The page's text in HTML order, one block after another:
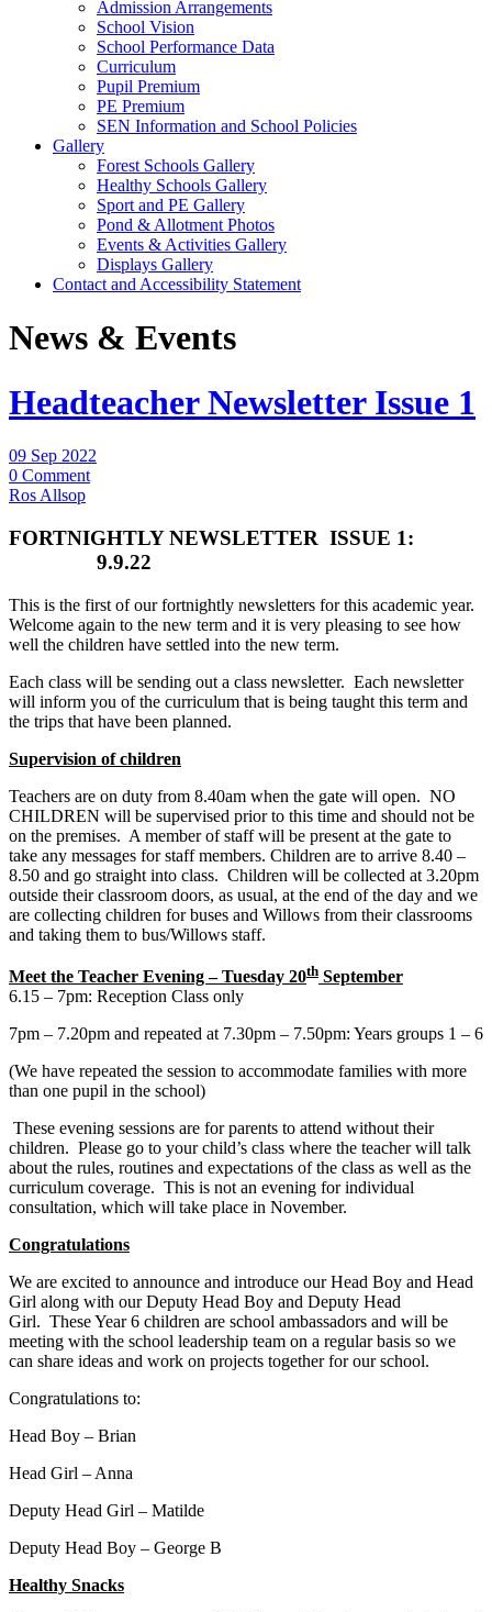
Admission Arrangements
School Vision
School Performance Data
Curriculum
Pupil Premium
PE Premium
SEN Information and School Policies
Gallery
Forest Schools Gallery
Healthy Schools Gallery
Sport and PE Gallery
Pond & Allotment Photos
Events & Activities Gallery
Displays Gallery
Contact and Accessibility Statement
News & Events
Headteacher Newsletter Issue 1
09 Sep 2022
0 Comment
Ros Allsop
FORTNIGHTLY NEWSLETTER ISSUE 1:
9.9.22
This is the first of our fortnightly newsletters for this academic year.
Welcome again to the new term and it is very pleasing to see how
well the children have settled into the new term.
Each class will be sending out a class newsletter. Each newsletter
will inform you of the curriculum that is being taught this term and
the trips that have been planned.
Supervision of children
Teachers are on duty from 8.40am when the gate will open. NO
CHILDREN will be supervised prior to this time and should not be
on the premises. A member of staff will be present at the gate to
take any messages for staff members. Children are to arrive 8.40 –
8.50 and go straight into class. Children will be collected at 3.20pm
outside their classroom doors, as usual, at the end of the day and we
are collecting children for buses and Willows from their classrooms
and taking them to bus/Willows staff.
Meet the Teacher Evening – Tuesday 20th September
6.15 – 7pm: Reception Class only
7pm – 7.20pm and repeated at 7.30pm – 7.50pm: Years groups 1 – 6
(We have repeated the session to accommodate families with more
than one pupil in the school)
These evening sessions are for parents to attend without their
children. Please go to your child’s class where the teacher will talk
about the rules, routines and expectations of the class as well as the
curriculum coverage. This is not an evening for individual
consultation, which will take place in November.
Congratulations
We are excited to announce and introduce our Head Boy and Head
Girl along with our Deputy Head Boy and Deputy Head
Girl. These Year 6 children are school ambassadors and will be
meeting with the school leadership team on a regular basis so we
can share ideas and work on projects together for our school.
Congratulations to:
Head Boy – Brian
Head Girl – Anna
Deputy Head Girl – Matilde
Deputy Head Boy – George B
Healthy Snacks